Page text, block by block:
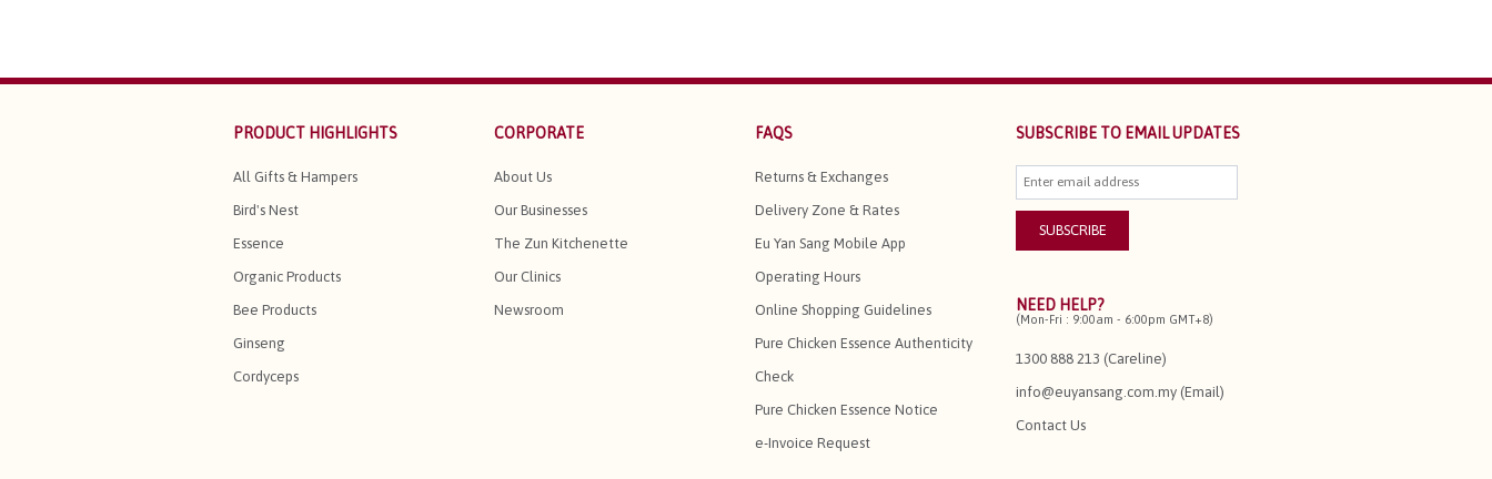
PRODUCT HIGHLIGHTS
All Gifts & Hampers
Bird's Nest
Essence
Organic Products
Bee Products
Ginseng
Cordyceps
CORPORATE
About Us
Our Businesses
The Zun Kitchenette
Our Clinics
Newsroom
FAQS
Returns & Exchanges
Delivery Zone & Rates
Eu Yan Sang Mobile App
Operating Hours
Online Shopping Guidelines
Pure Chicken Essence Authenticity
Check
Pure Chicken Essence Notice
e-Invoice Request
SUBSCRIBE TO EMAIL UPDATES
NEED HELP?
(Mon-Fri : 9:00am - 6:00pm GMT+8)
1300 888 213 (Careline)
info@euyansang.com.my (Email)
Contact Us